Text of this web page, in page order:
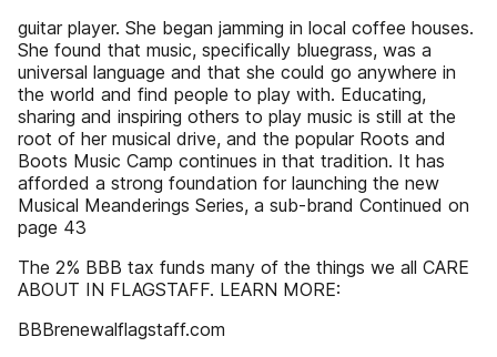
guitar player. She began jamming in local coffee houses.
She found that music, specifically bluegrass, was a
universal language and that she could go anywhere in
the world and find people to play with. Educating,
sharing and inspiring others to play music is still at the
root of her musical drive, and the popular Roots and
Boots Music Camp continues in that tradition. It has
afforded a strong foundation for launching the new
Musical Meanderings Series, a sub-brand Continued on
page 43
The 2% BBB tax funds many of the things we all CARE
ABOUT IN FLAGSTAFF. LEARN MORE:
BBBrenewalflagstaff.com